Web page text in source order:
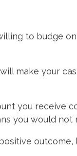
to budge
make your
you receive
you would not